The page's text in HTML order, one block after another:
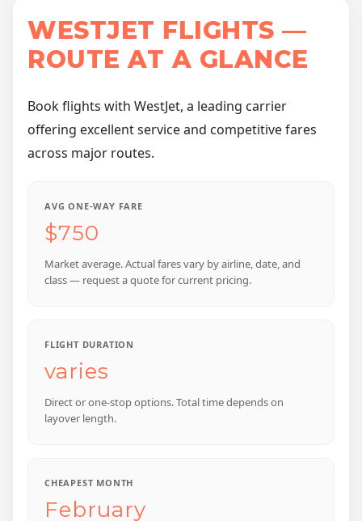
WESTJET FLIGHTS —
ROUTE AT A GLANCE
Book flights with WestJet, a leading carrier
offering excellent service and competitive fares
across major routes.
AVG ONE-WAY FARE
$750
Market average. Actual fares vary by airline, date, and
class — request a quote for current pricing.
FLIGHT DURATION
varies
Direct or one-stop options. Total time depends on
layover length.
CHEAPEST MONTH
February